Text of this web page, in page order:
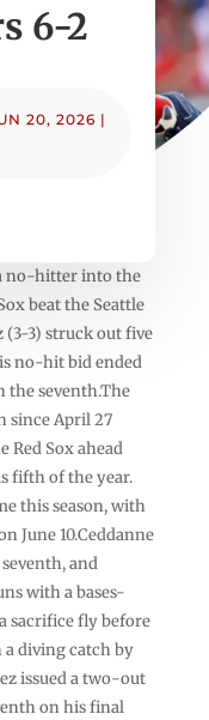
6-2
20, 2026 |
no-hitter into the
beat the Seattle
3) struck out five
no-hit bid ended
the seventh.The
since April 27
Red Sox ahead
fifth of the year.
this season, with
June 10.Ceddanne
and
with a bases-
sacrifice fly before
a diving catch by
issued a two-out
on his final